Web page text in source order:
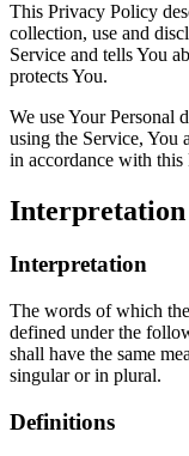
This Privacy Policy
collection, use and
Service and tells You
protects You.
We use Your Personal
using the Service, You
in accordance with
Interpretation
The words of which
defined under the
shall have the same
singular or in plural.
Definitions